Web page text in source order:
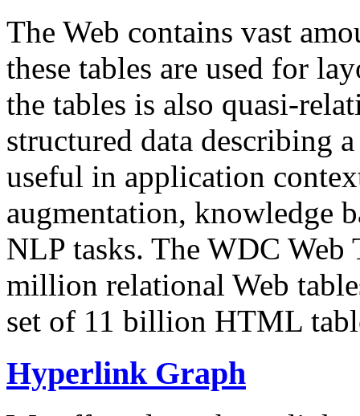
The Web contains vast
these tables are used for
the tables is also quasi-
structured data describing
useful in application
augmentation, knowledge
NLP tasks. The WDC Web
million relational Web
set of 11 billion HTML
Hyperlink Graph